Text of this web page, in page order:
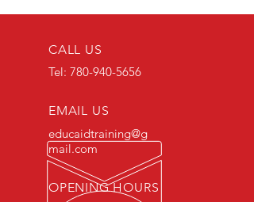
CALL US
Tel: 780-940-5656
EMAIL US
educaidtraining@g
mail.com
OPENING HOURS